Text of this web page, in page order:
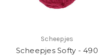
Scheepjes
Scheepjes Softy - 490